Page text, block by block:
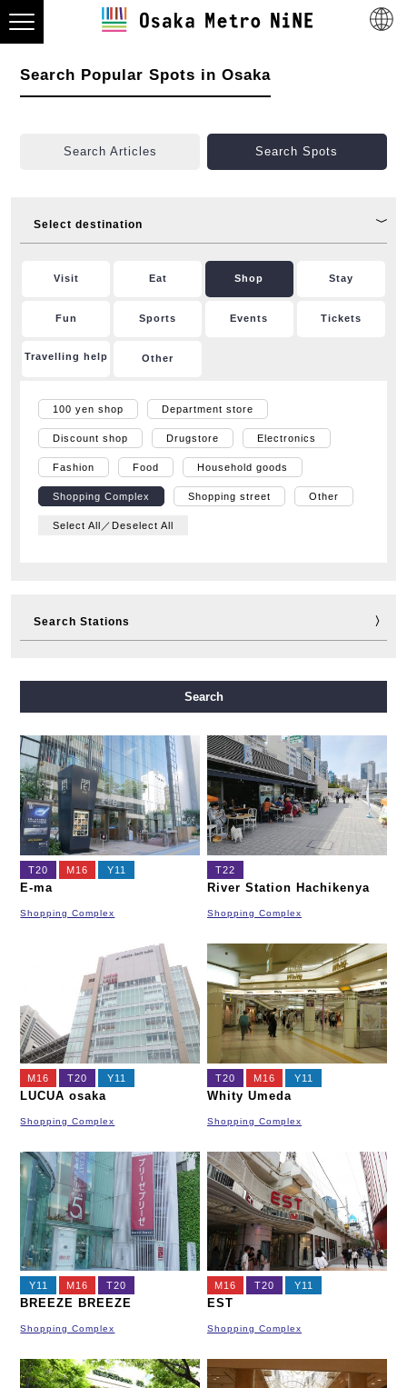
Search Popular Spots in Osaka
Search Articles Search Spots
Select destination
Visit Eat Shop Stay
Fun Sports Events Tickets
Travelling help Other
100 yen shop Department store
Discount shop Drugstore Electronics
Fashion Food Household goods
Shopping Complex Shopping street Other
Select All／Deselect All
Search Stations
Nagahori Tsurumi-ryokuchi Line Imazatosuji Line
New Tram
Search
T20 M16 Y11
E-ma
Shopping Complex
T22
River Station Hachikenya
Shopping Complex
M16 T20 Y11
LUCUA osaka
Shopping Complex
T20 M16 Y11
Whity Umeda
Shopping Complex
Y11 M16 T20
BREEZE BREEZE
Shopping Complex
M16 T20 Y11
EST
Shopping Complex